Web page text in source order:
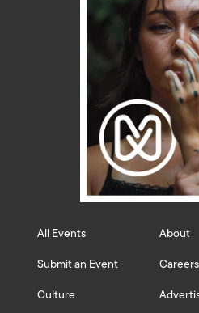
All Events
Submit an Event
Culture
About
Careers